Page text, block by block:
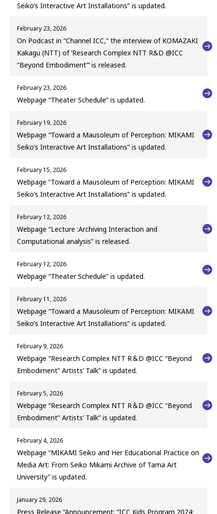
Seiko’s Interactive Art Installations” is updated.
February 23, 2026
On Podcast in “Channel ICC,” the interview of KOMAZAKI
Kakagu (NTT) of ‘Research Complex NTT R&D @ICC
“Beyond Embodiment”’ is released.
February 23, 2026
Webpage “Theater Schedule” is updated.
February 19, 2026
Webpage “Toward a Mausoleum of Perception: MIKAMI
Seiko’s Interactive Art Installations” is updated.
February 15, 2026
Webpage “Toward a Mausoleum of Perception: MIKAMI
Seiko’s Interactive Art Installations” is updated.
February 12, 2026
Webpage “Lecture :Archiving Interaction and
Computational analysis” is released.
February 12, 2026
Webpage “Theater Schedule” is updated.
February 11, 2026
Webpage “Toward a Mausoleum of Perception: MIKAMI
Seiko’s Interactive Art Installations” is updated.
February 9, 2026
Webpage “Research Complex NTT R＆D @ICC “Beyond
Embodiment” Artists’ Talk” is updated.
February 5, 2026
Webpage “Research Complex NTT R＆D @ICC “Beyond
Embodiment” Artists’ Talk” is updated.
February 4, 2026
Webpage “MIKAMI Seiko and Her Educational Practice on
Media Art: From Seiko Mikami Archive of Tama Art
University” is updated.
January 29, 2026
Press Release “Announcement: “ICC Kids Program 2024: